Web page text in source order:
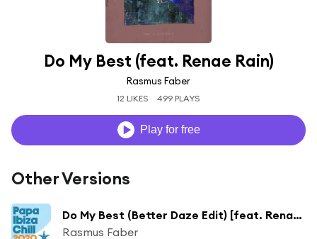
Do My Best (feat. Renae Rain)
Rasmus Faber
12 LIKES 499 PLAYS
Play for free
Other Versions
Do My Best (Better Daze Edit) [feat. Renae Rain]
Rasmus Faber